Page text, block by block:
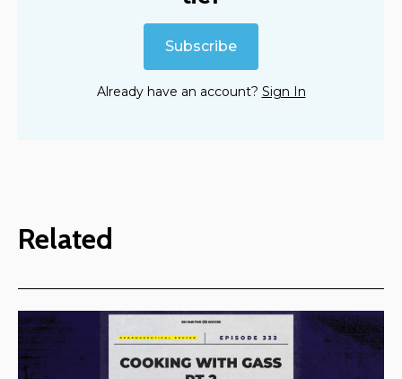
Subscribe
Already have an account? Sign In
Related